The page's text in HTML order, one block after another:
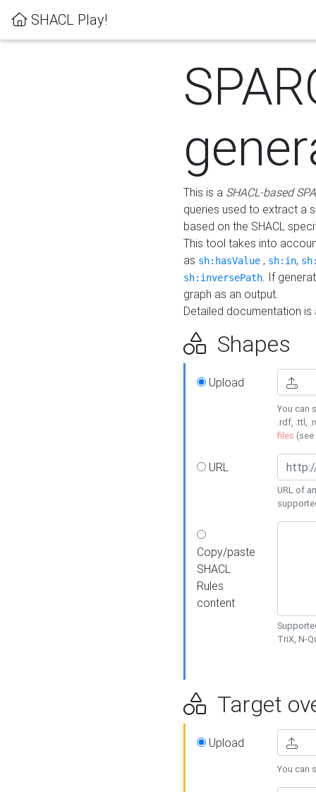
SHACL Play!
This is a SHACL-based
queries used to extract a
based on the SHACL
This tool takes into
as sh:hasValue , sh:in,
sh:inversePath. If
graph as an output.
Detailed documentation
Shapes
Upload
You can
.rdf, .ttl,
files (see
URL
URL of
Copy/paste
SHACL
Rules
content
TriX, N-
Target
Upload
You can